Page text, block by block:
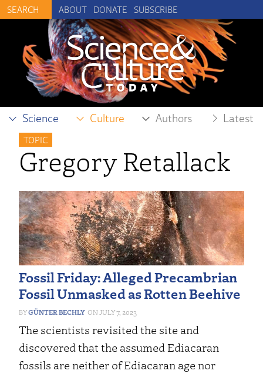
ABOUT DONATE SUBSCRIBE
Science Culture Authors Latest
TOPIC
Gregory Retallack
Fossil Friday: Alleged Precambrian
Fossil Unmasked as Rotten Beehive
GÜNTER BECHLY JULY 7, 2023
The scientists revisited the site and
discovered that the assumed Ediacaran
fossils are neither of Ediacaran age nor